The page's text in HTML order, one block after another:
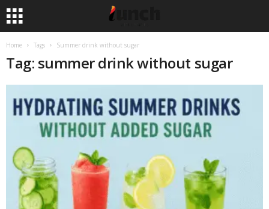
Home Tags Summer drink without sugar
Tag: summer drink without sugar